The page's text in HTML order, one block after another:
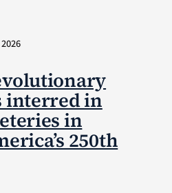
interred in
in
250th